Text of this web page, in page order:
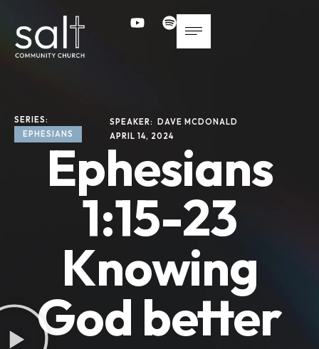
SERIES:
EPHESIANS
SPEAKER:
DAVE MCDONALD
APRIL 14, 2024
Ephesians
1:15-23
Knowing
God better